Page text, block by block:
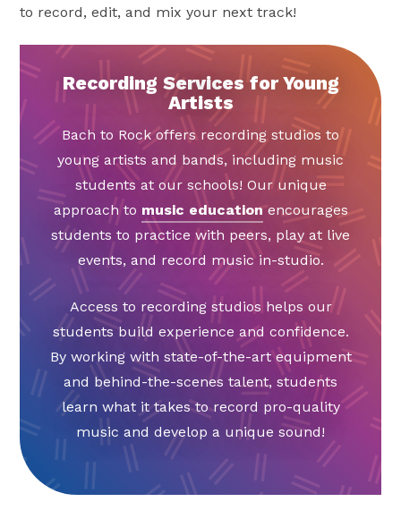
to record, edit, and mix your next track!
Recording Services for Young
Artists
Bach to Rock offers recording studios to
young artists and bands, including music
students at our schools! Our unique
approach to music educationencourages
students to practice with peers, play at live
events, and record music in-studio.
Access to recording studios helps our
students build experience and confidence.
By working with state-of-the-art equipment
and behind-the-scenes talent, students
learn what it takes to record pro-quality
music and develop a unique sound!